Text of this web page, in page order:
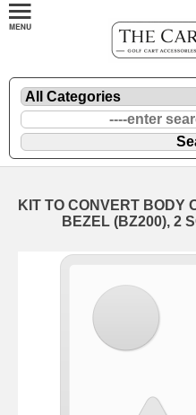
KIT TO CONVERT BODY
BEZEL (BZ200), 2